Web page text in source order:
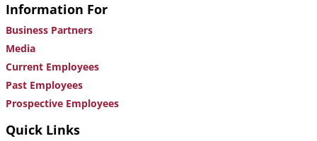
Information For
Business Partners
Media
Current Employees
Past Employees
Prospective Employees
Quick Links